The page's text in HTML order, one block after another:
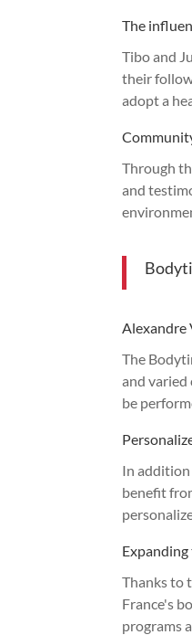
The
Tibo and
their
adopt a
Through
and
Alexandre
The
and varied
be
In addition
benefit
Thanks to
France's
programs